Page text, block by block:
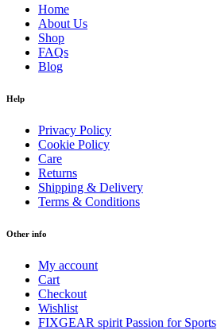
Home
About Us
Shop
FAQs
Blog
Help
Privacy Policy
Cookie Policy
Care
Returns
Shipping & Delivery
Terms & Conditions
Other info
My account
Cart
Checkout
Wishlist
FIXGEAR spirit Passion for Sports